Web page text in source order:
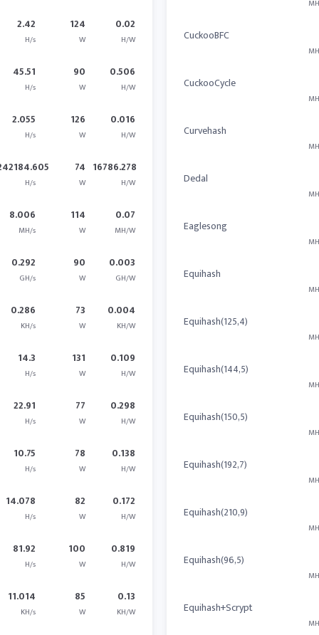
2.42
H/s
124
W
0.02
H/W
45.51
H/s
90
W
0.506
H/W
2.055
H/s
126
W
0.016
H/W
H/s
74
W
16786.278
H/W
8.006
MH/s
114
W
0.07
MH/W
0.292
GH/s
90
W
0.003
GH/W
0.286
KH/s
73
W
0.004
KH/W
14.3
H/s
131
W
0.109
H/W
22.91
H/s
77
W
0.298
H/W
10.75
H/s
78
W
0.138
H/W
14.078
H/s
82
W
0.172
H/W
81.92
H/s
100
W
0.819
H/W
11.014
KH/s
85
W
0.13
KH/W
CuckooBFC
CuckooCycle
Curvehash
Dedal
Eaglesong
Equihash
Equihash(125,4)
Equihash(144,5)
Equihash(150,5)
Equihash(192,7)
Equihash(210,9)
Equihash(96,5)
Equihash+Scrypt